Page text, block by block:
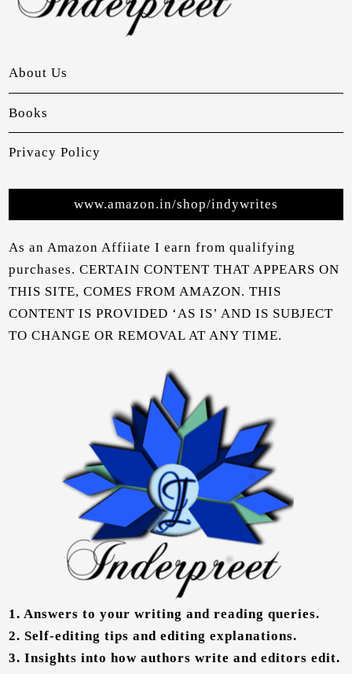
About Us
Books
Privacy Policy
www.amazon.in/shop/indywrites
As an Amazon Affiiate I earn from qualifying
purchases. CERTAIN CONTENT THAT APPEARS ON
THIS SITE, COMES FROM AMAZON. THIS
CONTENT IS PROVIDED ‘AS IS’ AND IS SUBJECT
TO CHANGE OR REMOVAL AT ANY TIME.
1. Answers to your writing and reading queries.
2. Self-editing tips and editing explanations.
3. Insights into how authors write and editors edit.